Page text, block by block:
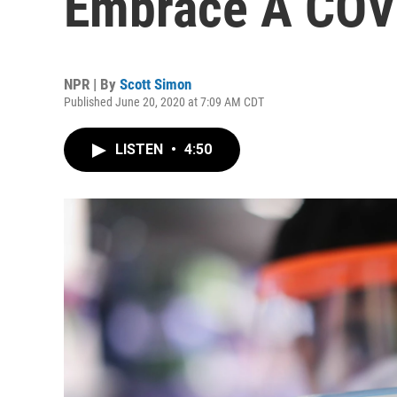
NPR | By Scott Simon
Published June 20, 2020 at 7:09 AM CDT
LISTEN • 4:50